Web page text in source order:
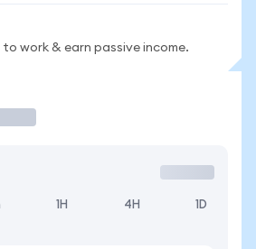
work & earn passive income.
1H 4H 1D